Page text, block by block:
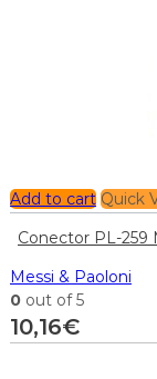
Add to cart Quick
Conector PL-259
Messi & Paoloni
0 out of 5
10,16€